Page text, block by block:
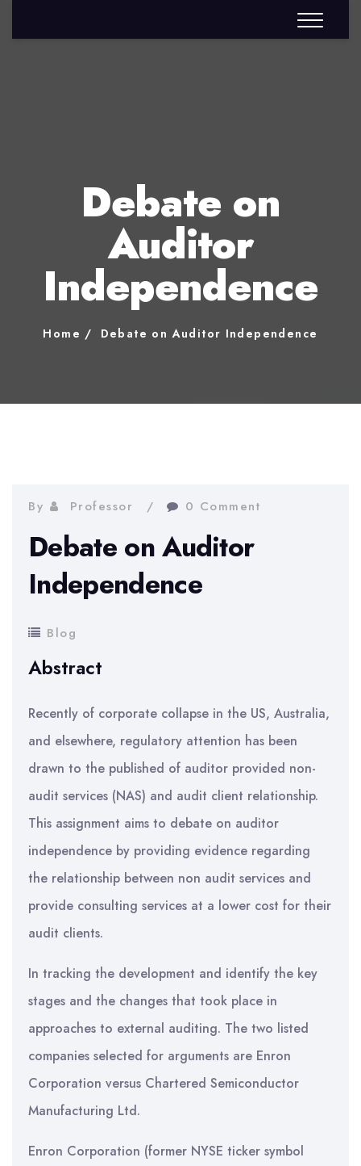
Debate on
Auditor
Independence
Home Debate on Auditor Independence
By Professor 0 Comment
Debate on Auditor
Independence
Blog
Abstract
Recently of corporate collapse in the US, Australia,
and elsewhere, regulatory attention has been
drawn to the published of auditor provided non-
audit services (NAS) and audit client relationship.
This assignment aims to debate on auditor
independence by providing evidence regarding
the relationship between non audit services and
provide consulting services at a lower cost for their
audit clients.
In tracking the development and identify the key
stages and the changes that took place in
approaches to external auditing. The two listed
companies selected for arguments are Enron
Corporation versus Chartered Semiconductor
Manufacturing Ltd.
Enron Corporation (former NYSE ticker symbol